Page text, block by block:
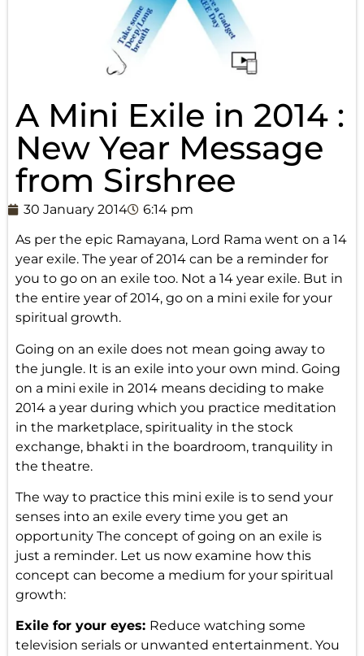
A Mini Exile in 2014 :
New Year Message
from Sirshree
30 January 2014
6:14 pm
As per the epic Ramayana, Lord Rama went on a 14
year exile. The year of 2014 can be a reminder for
you to go on an exile too. Not a 14 year exile. But in
the entire year of 2014, go on a mini exile for your
spiritual growth.
Going on an exile does not mean going away to
the jungle. It is an exile into your own mind. Going
on a mini exile in 2014 means deciding to make
2014 a year during which you practice meditation
in the marketplace, spirituality in the stock
exchange, bhakti in the boardroom, tranquility in
the theatre.
The way to practice this mini exile is to send your
senses into an exile every time you get an
opportunity The concept of going on an exile is
just a reminder. Let us now examine how this
concept can become a medium for your spiritual
growth:
Exile for your eyes: Reduce watching some
television serials or unwanted entertainment. You